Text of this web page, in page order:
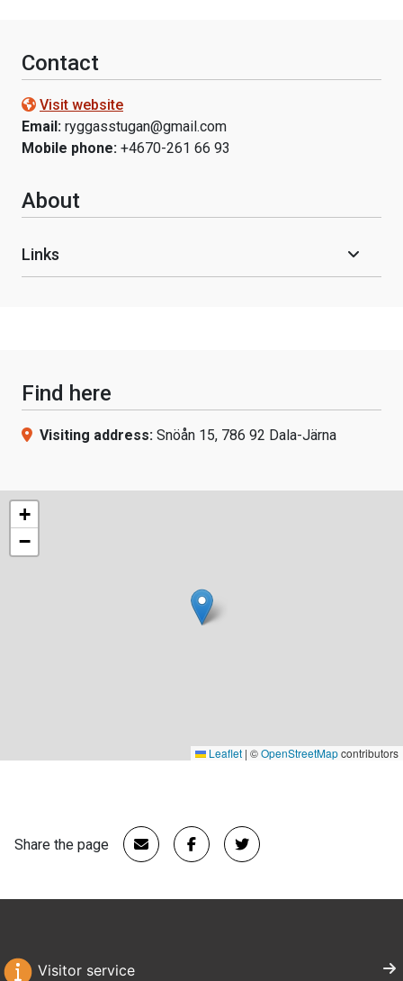
Contact
Visit website
Email: ryggasstugan@gmail.com
Mobile phone: +4670-261 66 93
About
Links
Find here
Visiting address: Snöån 15, 786 92 Dala-Järna
+
−
Leaflet | ©OpenStreetMapcontributors
Share the page
Visitor service